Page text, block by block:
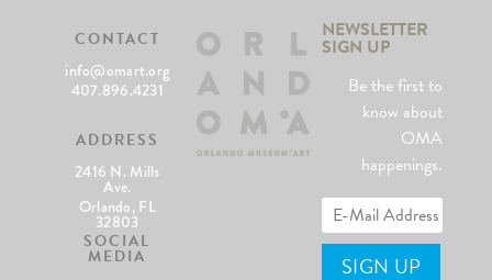
CONTACT
info@omart.org
407.896.4231
ADDRESS
2416 N. Mills
Ave.
Orlando, FL
32803
SOCIAL
MEDIA
NEWSLETTER
SIGN UP
Be the first to
know about
OMA
happenings.